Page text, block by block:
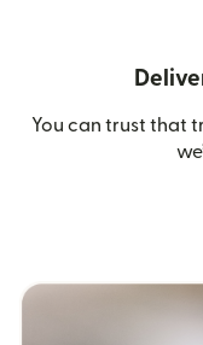
You can trust that